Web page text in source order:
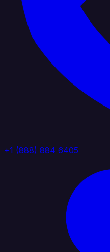
+1 (888) 884 6405